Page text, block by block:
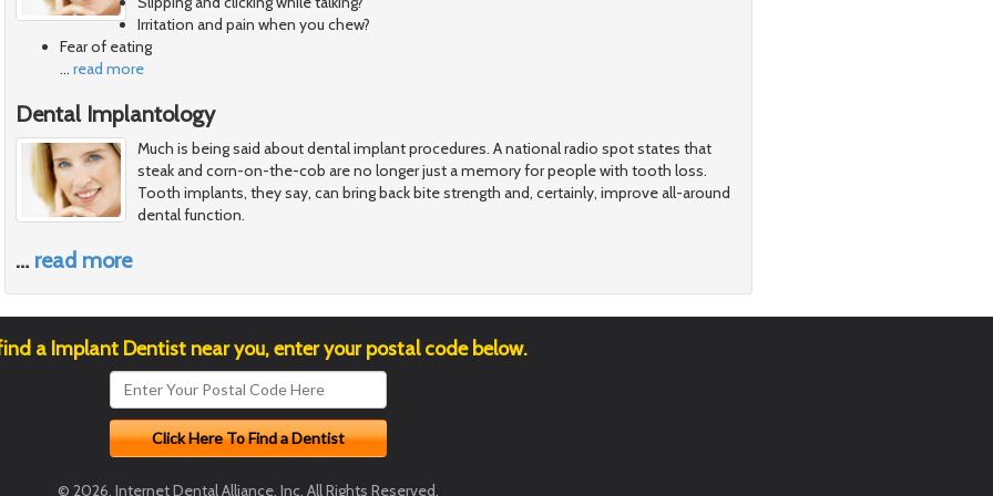
Irritation and pain when you chew?
Fear of eating
… read more
Dental Implantology
Much is being said about dental implant procedures. A national radio spot states that
steak and corn-on-the-cob are no longer just a memory for people with tooth loss.
Tooth implants, they say, can bring back bite strength and, certainly, improve all-around
dental function.
… read more
a Implant Dentist near you, enter your postal code below.
© 2026, Internet Dental Alliance, Inc. All Rights Reserved.